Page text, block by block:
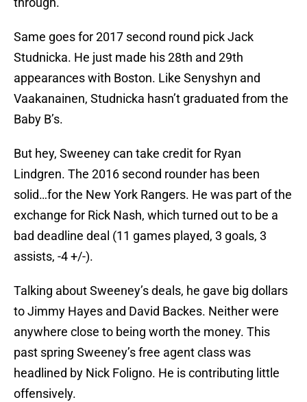
Same goes for 2017 second round pick Jack
Studnicka. He just made his 28th and 29th
appearances with Boston. Like Senyshyn and
Vaakanainen, Studnicka hasn’t graduated from the
Baby B’s.
But hey, Sweeney can take credit for Ryan
Lindgren. The 2016 second rounder has been
solid…for the New York Rangers. He was part of the
exchange for Rick Nash, which turned out to be a
bad deadline deal (11 games played, 3 goals, 3
assists, -4 +/-).
Talking about Sweeney’s deals, he gave big dollars
to Jimmy Hayes and David Backes. Neither were
anywhere close to being worth the money. This
past spring Sweeney’s free agent class was
headlined by Nick Foligno. He is contributing little
offensively.